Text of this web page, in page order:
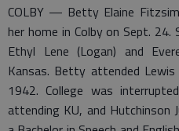
COLBY — Betty Elaine
her home in Colby on Sept.
Ethyl Lene (Logan) and
Kansas. Betty attended
1942. College was
attending KU, and Hutchinson